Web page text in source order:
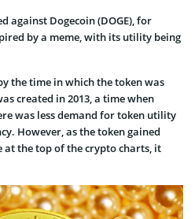
against Dogecoin (DOGE), for
by a meme, with its utility being
the time in which the token was
created in 2013, a time when
was less demand for token utility
However, as the token gained
at the top of the crypto charts, it